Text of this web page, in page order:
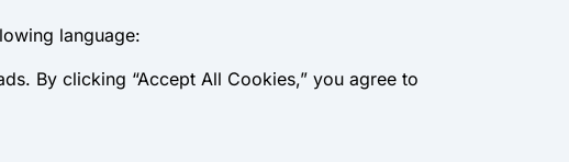
language:
By clicking “Accept All Cookies,” you agree to